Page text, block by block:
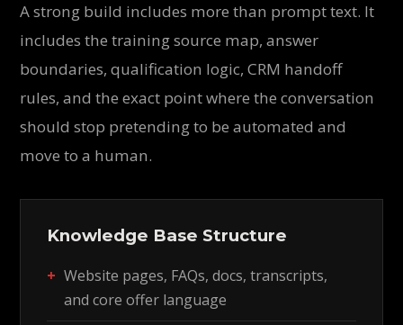
A strong build includes more than prompt text. It
includes the training source map, answer
boundaries, qualification logic, CRM handoff
rules, and the exact point where the conversation
should stop pretending to be automated and
move to a human.
Knowledge Base Structure
Website pages, FAQs, docs, transcripts,
and core offer language